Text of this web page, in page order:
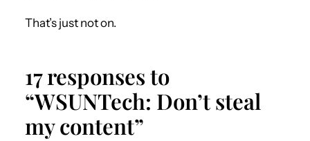
That’s just not on.
17 responses to
“WSUNTech: Don’t steal
my content”